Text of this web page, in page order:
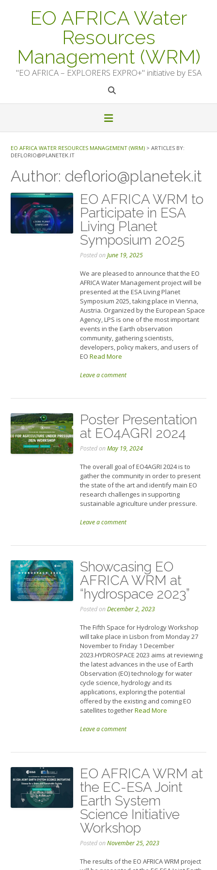
EO AFRICA Water
Resources
Management (WRM)
"EO AFRICA – EXPLORERS EXPRO+" initiative by ESA
EO AFRICA WATER RESOURCES MANAGEMENT (WRM) > ARTICLES BY:
DEFLORIO@PLANETEK.IT
Author: deflorio@planetek.it
EO AFRICA WRM to
Participate in ESA
Living Planet
Symposium 2025
Posted onJune 19, 2025
We are pleased to announce that the EO
AFRICA Water Management project will be
presented at the ESA Living Planet
Symposium 2025, taking place in Vienna,
Austria. Organized by the European Space
Agency, LPS is one of the most important
events in the Earth observation
community, gathering scientists,
developers, policy makers, and users of
EORead More
Leave a comment
Poster Presentation
at EO4AGRI 2024
Posted onMay 19, 2024
The overall goal of EO4AGRI 2024 is to
gather the community in order to present
the state of the art and identify main EO
research challenges in supporting
sustainable agriculture under pressure.
Leave a comment
Showcasing EO
AFRICA WRM at
“hydrospace 2023”
Posted onDecember 2, 2023
The Fifth Space for Hydrology Workshop
will take place in Lisbon from Monday 27
November to Friday 1 December
2023.HYDROSPACE 2023 aims at reviewing
the latest advances in the use of Earth
Observation (EO) technology for water
cycle science, hydrology and its
applications, exploring the potential
offered by the existing and coming EO
satellites togetherRead More
Leave a comment
EO AFRICA WRM at
the EC-ESA Joint
Earth System
Science Initiative
Workshop
Posted onNovember 25, 2023
The results of the EO AFRICA WRM project